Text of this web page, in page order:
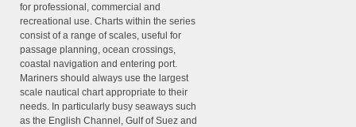
for professional, commercial and
recreational use. Charts within the series
consist of a range of scales, useful for
passage planning, ocean crossings,
coastal navigation and entering port.
Mariners should always use the largest
scale nautical chart appropriate to their
needs. In particularly busy seaways such
as the English Channel, Gulf of Suez and